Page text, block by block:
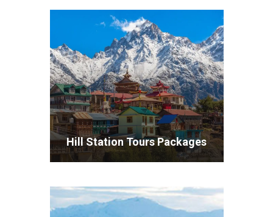
Hill Station Tours Packages